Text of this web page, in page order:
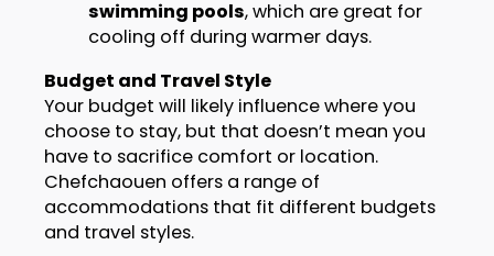
swimming pools, which are great for
cooling off during warmer days.
Budget and Travel Style
Your budget will likely influence where you
choose to stay, but that doesn’t mean you
have to sacrifice comfort or location.
Chefchaouen offers a range of
accommodations that fit different budgets
and travel styles.